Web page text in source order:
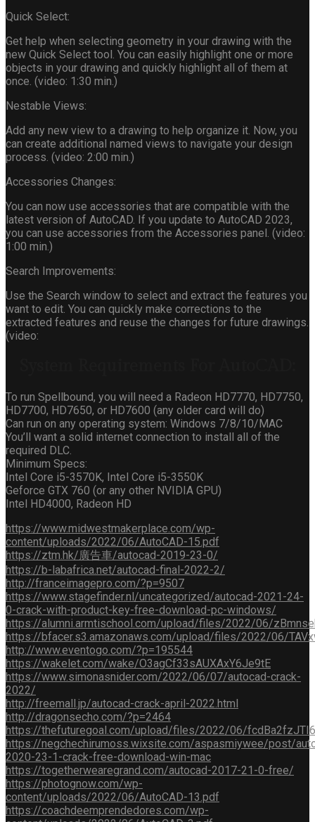
Quick Select:
Get help when selecting geometry in your drawing with the
new Quick Select tool. You can easily highlight one or more
objects in your drawing and quickly highlight all of them at
once. (video: 1:30 min.)
Nestable Views:
Add any new view to a drawing to help organize it. Now, you
can create additional named views to navigate your design
process. (video: 2:00 min.)
Accessories Changes:
You can now use accessories that are compatible with the
latest version of AutoCAD. If you update to AutoCAD 2023,
you can use accessories from the Accessories panel. (video:
1:00 min.)
Search Improvements:
Use the Search window to select and extract the features you
want to edit. You can quickly make corrections to the
extracted features and reuse the changes for future drawings.
(video:
To run Spellbound, you will need a Radeon HD7770, HD7750,
HD7700, HD7650, or HD7600 (any older card will do)
Can run on any operating system: Windows 7/8/10/MAC
You’ll want a solid internet connection to install all of the
required DLC.
Minimum Specs:
Intel Core i5-3570K, Intel Core i5-3550K
Geforce GTX 760 (or any other NVIDIA GPU)
Intel HD4000, Radeon HD
https://www.midwestmakerplace.com/wp-
content/uploads/2022/06/AutoCAD-15.pdf
https://ztm.hk/廣告車/autocad-2019-23-0/
https://b-labafrica.net/autocad-final-2022-2/
http://franceimagepro.com/?p=9507
https://www.stagefinder.nl/uncategorized/autocad-2021-24-
0-crack-with-product-key-free-download-pc-windows/
https://alumni.armtischool.com/upload/files/2022/06/
https://bfacer.s3.amazonaws.com/upload/files/2022/06/
http://www.eventogo.com/?p=195544
https://wakelet.com/wake/O3agCf33sAUXAxY6Je9tE
https://www.simonasnider.com/2022/06/07/autocad-crack-
2022/
http://freemall.jp/autocad-crack-april-2022.html
http://dragonsecho.com/?p=2464
https://thefuturegoal.com/upload/files/2022/06/
https://negchechirumoss.wixsite.com/aspasmiywee/post/
2020-23-1-crack-free-download-win-mac
https://togetherwearegrand.com/autocad-2017-21-0-free/
https://photognow.com/wp-
content/uploads/2022/06/AutoCAD-13.pdf
https://coachdeemprendedores.com/wp-